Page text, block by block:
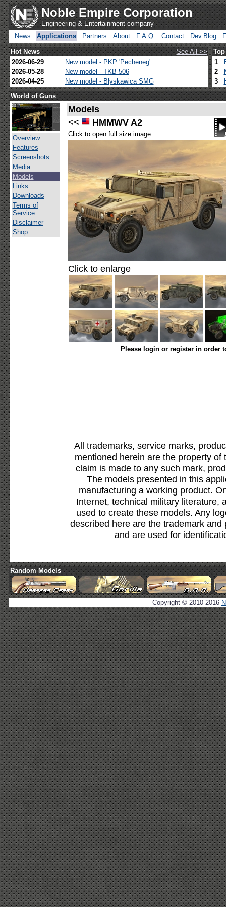
Noble Empire Corporation
Engineering & Entertainment company
News
Applications Partners About F.A.Q. Contact Dev.Blog
Hot News
See All >>
2026-06-29
New model - PKP 'Pecheneg'
2026-05-28
New model - TKB-506
2026-04-25
New model - Blyskawica SMG
1
2
3
World of Guns
Overview
Features
Screenshots
Media
Models
Links
Downloads
Terms of
Service
Disclaimer
Shop
Models
<<
HMMWV A2
Click to open full size image
Click to enlarge
Please login or register in order
All trademarks, service marks,
mentioned herein are the property
claim is made to any such mark,
The models presented in this
manufacturing a working product.
Internet, technical military literature,
used to create these models. Any
described here are the trademark
and are used for
Random Models
Copyright © 2010-2016